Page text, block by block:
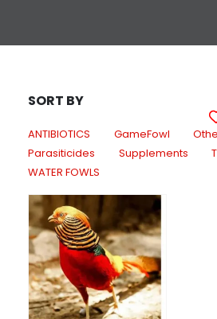
SORT BY
ANTIBIOTICS GameFowl
Parasiticides
Supplements
WATER FOWLS